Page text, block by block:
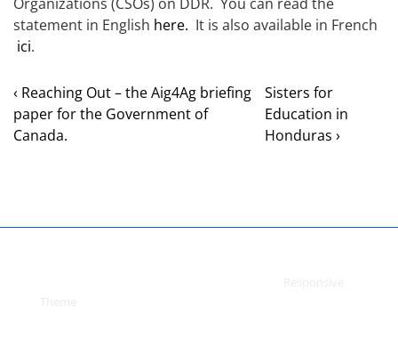
statement in English here. It is also available in French
ici.
‹ Reaching Out – the Aig4Ag briefing
paper for the Government of
Canada.
Sisters for
Education in
Honduras ›